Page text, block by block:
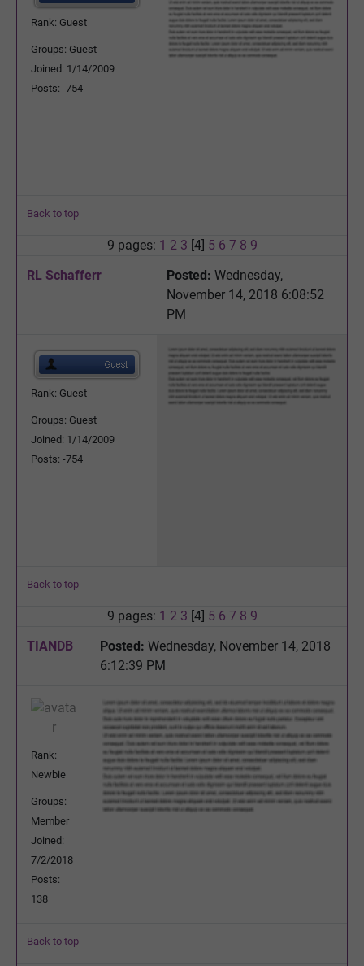
Rank: Guest
Groups: Guest
Joined: 1/14/2009
Posts: -754
Back to top
9 pages: 1 2 3 [4] 5 6 7 8 9
RL Schafferr
Posted: Wednesday,
November 14, 2018 6:08:52
PM
Rank: Guest
Groups: Guest
Joined: 1/14/2009
Posts: -754
Back to top
9 pages: 1 2 3 [4] 5 6 7 8 9
TIANDB
Posted: Wednesday, November 14, 2018
6:12:39 PM
Rank:
Newbie
Groups:
Member
Joined:
7/2/2018
Posts:
138
Back to top